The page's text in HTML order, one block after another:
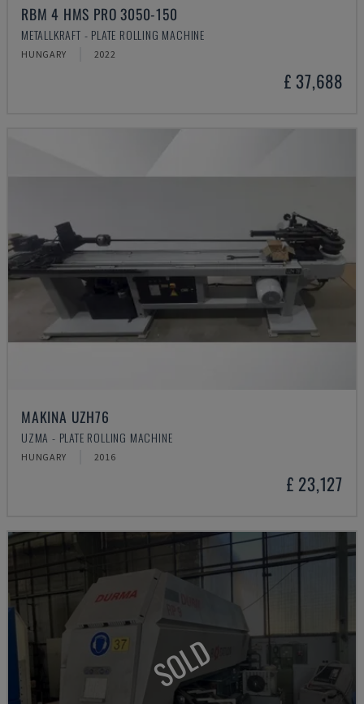
RBM 4 HMS PRO 3050-150
METALLKRAFT - PLATE ROLLING MACHINE
HUNGARY 2022
£ 37,688
MAKINA UZH76
UZMA - PLATE ROLLING MACHINE
HUNGARY 2016
£ 23,127
SOLD